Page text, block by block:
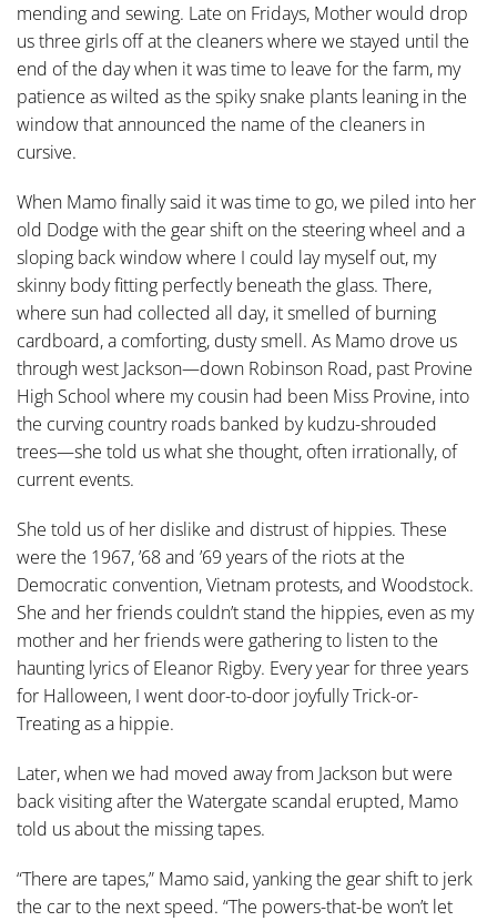
mending and sewing. Late on Fridays, Mother would drop
us three girls off at the cleaners where we stayed until the
end of the day when it was time to leave for the farm, my
patience as wilted as the spiky snake plants leaning in the
window that announced the name of the cleaners in
cursive.
When Mamo finally said it was time to go, we piled into her
old Dodge with the gear shift on the steering wheel and a
sloping back window where I could lay myself out, my
skinny body fitting perfectly beneath the glass. There,
where sun had collected all day, it smelled of burning
cardboard, a comforting, dusty smell. As Mamo drove us
through west Jackson—down Robinson Road, past Provine
High School where my cousin had been Miss Provine, into
the curving country roads banked by kudzu-shrouded
trees—she told us what she thought, often irrationally, of
current events.
She told us of her dislike and distrust of hippies. These
were the 1967, ’68 and ’69 years of the riots at the
Democratic convention, Vietnam protests, and Woodstock.
She and her friends couldn’t stand the hippies, even as my
mother and her friends were gathering to listen to the
haunting lyrics of Eleanor Rigby. Every year for three years
for Halloween, I went door-to-door joyfully Trick-or-
Treating as a hippie.
Later, when we had moved away from Jackson but were
back visiting after the Watergate scandal erupted, Mamo
told us about the missing tapes.
“There are tapes,” Mamo said, yanking the gear shift to jerk
the car to the next speed. “The powers-that-be won’t let